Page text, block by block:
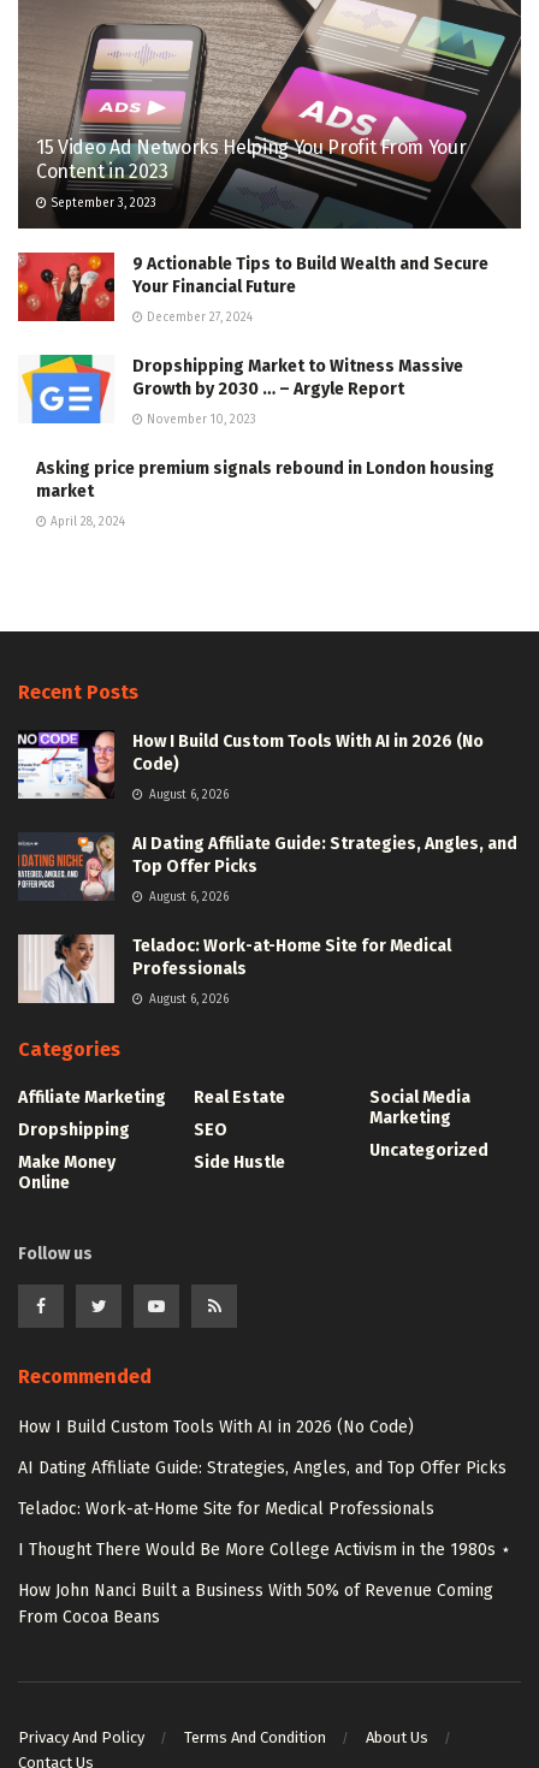
15 Video Ad Networks Helping You Profit From Your
Content in 2023
September 3, 2023
9 Actionable Tips to Build Wealth and Secure
Your Financial Future
December 27, 2024
Dropshipping Market to Witness Massive
Growth by 2030 … – Argyle Report
November 10, 2023
Asking price premium signals rebound in London housing
market
April 28, 2024
Recent Posts
How I Build Custom Tools With AI in 2026 (No
Code)
August 6, 2026
AI Dating Affiliate Guide: Strategies, Angles, and
Top Offer Picks
August 6, 2026
Teladoc: Work-at-Home Site for Medical
Professionals
August 6, 2026
Categories
Affiliate Marketing
Dropshipping
Make Money
Online
Real Estate
SEO
Side Hustle
Social Media
Marketing
Uncategorized
Follow us
Recommended
How I Build Custom Tools With AI in 2026 (No Code)
AI Dating Affiliate Guide: Strategies, Angles, and Top Offer Picks
Teladoc: Work-at-Home Site for Medical Professionals
I Thought There Would Be More College Activism in the 1980s ⋆
How John Nanci Built a Business With 50% of Revenue Coming
From Cocoa Beans
Privacy And Policy Terms And Condition
About Us
Contact Us